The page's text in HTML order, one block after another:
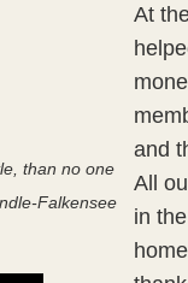
than no one
Falkensee
At
and
All
in